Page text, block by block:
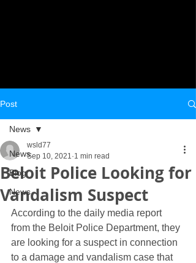
Post
News
Blog
News
News
Beloit Police Looking for
Vandalism Suspect
wsld77
Sep 10, 2021 1 min read
According to the daily media report
from the Beloit Police Department, they
are looking for a suspect in connection
to a damage and vandalism case that